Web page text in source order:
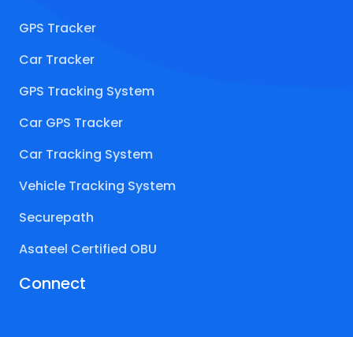
GPS Tracker
Car Tracker
GPS Tracking System
Car GPS Tracker
Car Tracking System
Vehicle Tracking System
Securepath
Asateel Certified OBU
Connect